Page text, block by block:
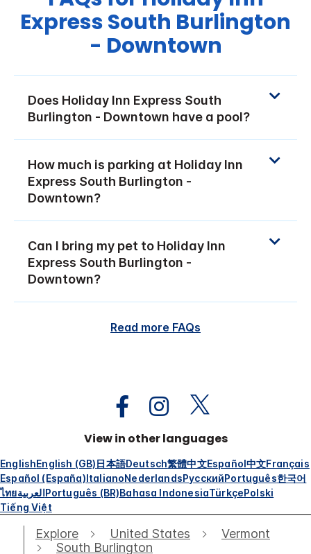
Express South Burlington
- Downtown
Does Holiday Inn Express South
Burlington - Downtown have a pool?
How much is parking at Holiday Inn
Express South Burlington -
Downtown?
Can I bring my pet to Holiday Inn
Express South Burlington -
Downtown?
Read more FAQs
View in other languages
EnglishEnglish (GB)日本語Deutsch繁體中文Español中文Français
Español (España)ItalianoNederlandsРусскийPortuguês한국어
ไทยالعربيةPortuguês (BR)Bahasa IndonesiaTürkçePolski
Tiếng Việt
Explore United States
Vermont
South Burlington